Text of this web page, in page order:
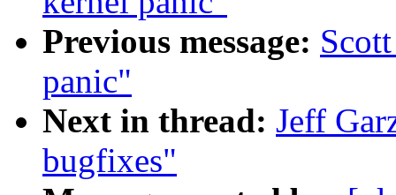
Previous message:
panic"
Next in thread: Jeff
bugfixes"